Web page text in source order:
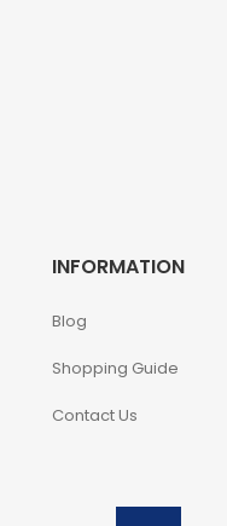
INFORMATION
Blog
Shopping Guide
Contact Us